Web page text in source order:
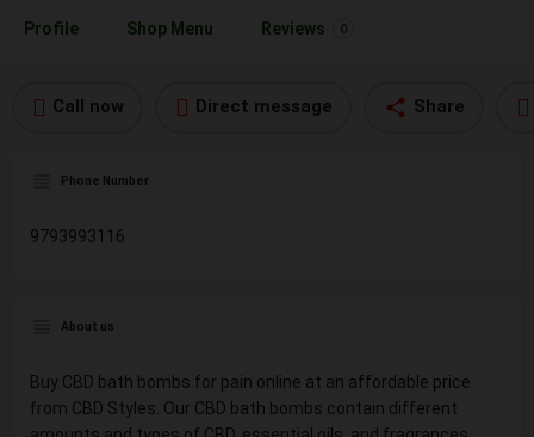
Profile Shop Menu Reviews 0
Call now Direct message Share
Phone Number
9793993116
About us
Buy CBD bath bombs for pain online at an affordable price
from CBD Styles. Our CBD bath bombs contain different